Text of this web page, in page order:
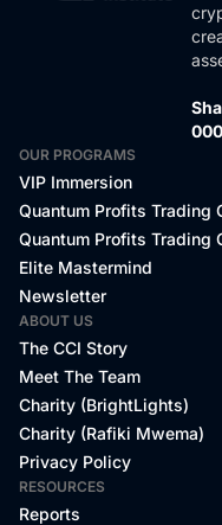
OUR PROGRAMS
VIP Immersion
Quantum Profits Trading
Quantum Profits Trading
Elite Mastermind
Newsletter
ABOUT US
The CCI Story
Meet The Team
Charity (BrightLights)
Charity (Rafiki Mwema)
Privacy Policy
RESOURCES
Reports